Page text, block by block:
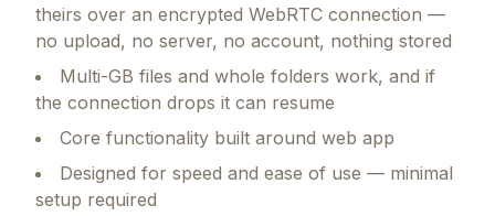
theirs over an encrypted WebRTC connection —
no upload, no server, no account, nothing stored
Multi-GB files and whole folders work, and if
the connection drops it can resume
Core functionality built around web app
Designed for speed and ease of use — minimal
setup required